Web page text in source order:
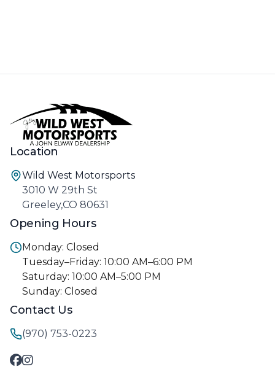
Location
Wild West Motorsports
3010 W 29th St
Greeley,CO 80631
Opening Hours
Monday: Closed
Tuesday–Friday: 10:00 AM–6:00 PM
Saturday: 10:00 AM–5:00 PM
Sunday: Closed
Contact Us
(970) 753-0223